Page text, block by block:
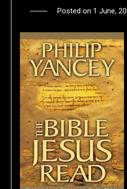
Posted on 1 June,